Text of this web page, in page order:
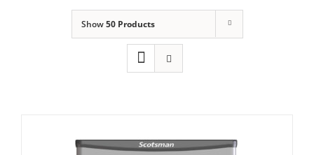
Domestic & Economy Ice Machines
Show50 Products